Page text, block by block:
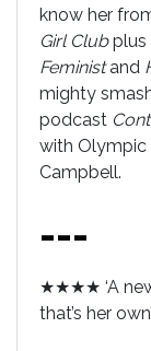
know her
Girl Clubplus
Feministand
mighty
podcast
with Olympic
Campbell.
---
★★★★ ‘A
that’s her